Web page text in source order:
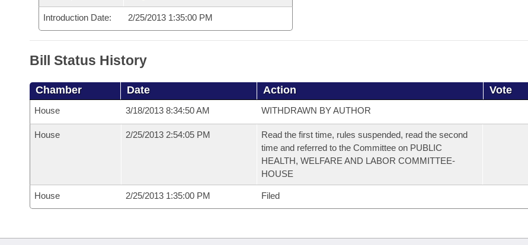
Meetings Of The Whole/Business Meetings
Bills Returned from Committee
Bill Conflicts Report
House Budget
Senate Budget
House Roll Call
Introduction Date: 2/25/2013 1:35:00 PM
Bill Status History
Chamber Date Action Vote
House 3/18/2013 8:34:50 AM WITHDRAWN BY AUTHOR
House 2/25/2013 2:54:05 PM
Read the first time, rules suspended, read the second
time and referred to the Committee on PUBLIC
HEALTH, WELFARE AND LABOR COMMITTEE-
HOUSE
House 2/25/2013 1:35:00 PM Filed